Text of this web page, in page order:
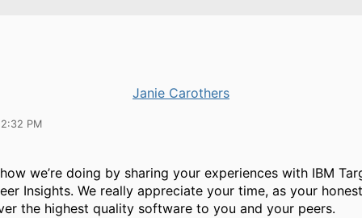
Janie Carothers
PM
we’re doing by sharing your experiences with IBM
Insights. We really appreciate your time, as your
the highest quality software to you and your peers.